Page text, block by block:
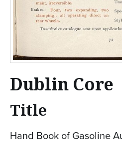
Dublin Core
Title
Hand Book of Gasoline